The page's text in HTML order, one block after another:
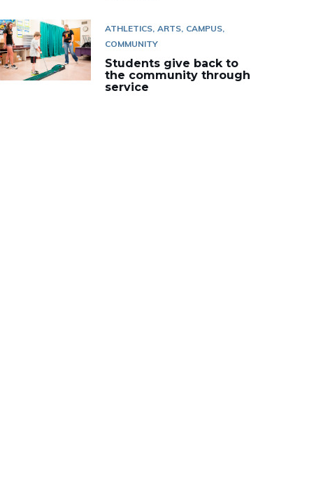
ATHLETICS ARTS CAMPUS
COMMUNITY
Students give back to
the community through
service